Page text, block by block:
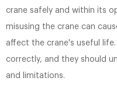
crane safely and within its
misusing the crane can
affect the crane's useful
correctly, and they should
and limitations.